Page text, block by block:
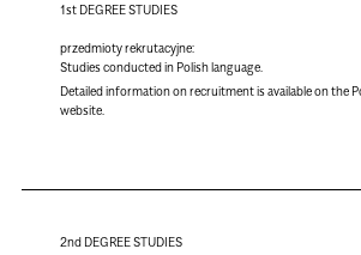
1st DEGREE STUDIES
przedmioty rekrutacyjne:
Studies conducted in Polish language.
Detailed information on recruitment is available on the
website.
2nd DEGREE STUDIES